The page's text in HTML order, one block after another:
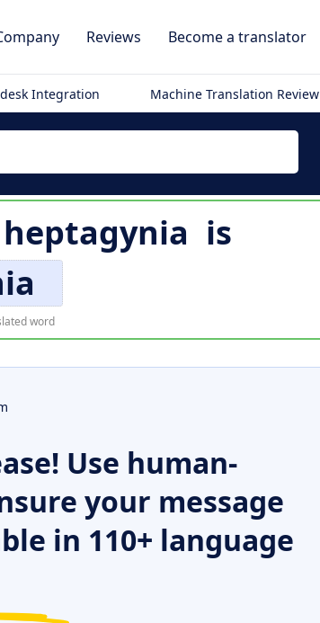
Reviews Become a translator
Integration Machine Translation Review
heptagynia is
word
Use human-
your message
in 110+ language